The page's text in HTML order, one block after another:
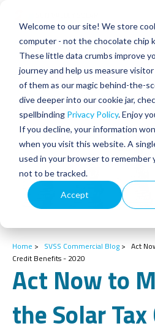
Welcome to our site! We store
computer - not the chocolate chip
These little data crumbs improve
journey and help us measure
of them as our magic behind-the-
dive deeper into our cookie jar,
spellbinding Privacy Policy. Enjoy
If you decline, your information
when you visit this website. A
used in your browser to remember
not to be tracked.
Accept
main
content.
Home > SVSS Commercial Blog > Act
Credit Benefits - 2020
Act Now to
the Solar